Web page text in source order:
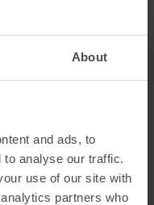
About
and ads, to
to analyse our traffic.
use of our site with
partners who
the classic